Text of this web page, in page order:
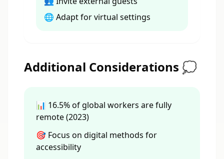
🌐 Adapt for virtual settings
Additional Considerations 💭
📊 16.5% of global workers are fully
remote (2023)
🎯 Focus on digital methods for
accessibility